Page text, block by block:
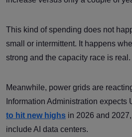
This kind of spending does not
small or intermittent. It happens
strong and the capacity race is real.
Meanwhile, power grids are
Information Administration expects
to hit new highs in 2026 and
include AI data centers.